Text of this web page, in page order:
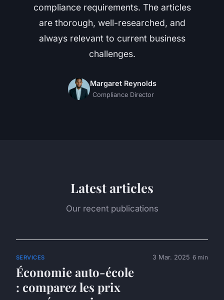
compliance requirements. The articles
are thorough, well-researched, and
always relevant to current business
challenges.
Margaret Reynolds
Compliance Director
Latest articles
Our recent publications
SERVICES
Économie auto-école
: comparez les prix
3 Mar. 2025 6 min